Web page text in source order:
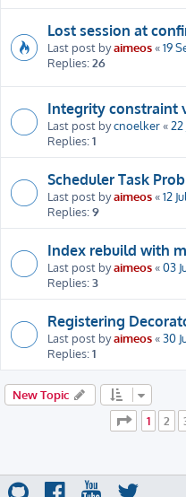
Lost session at
Last post byaimeos«19
Replies:26
Integrity constraint
Last post bycnoelker«22
Replies:1
Scheduler Task
Last post byaimeos«12
Replies:9
Index rebuild with
Last post byaimeos«03
Replies:3
Registering
Last post byaimeos«30
Replies:1
New Topic
Page
1of
1 2